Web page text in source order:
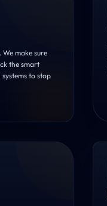
make sure
the smart
to stop